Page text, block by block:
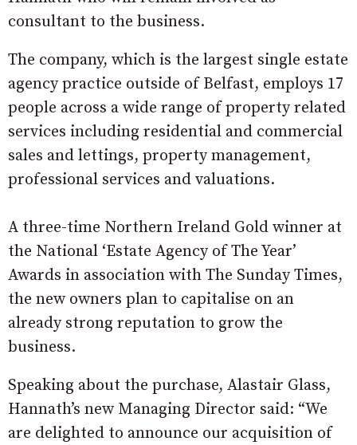
consultant to the business.
The company, which is the largest single estate
agency practice outside of Belfast, employs 17
people across a wide range of property related
services including residential and commercial
sales and lettings, property management,
professional services and valuations.
A three-time Northern Ireland Gold winner at
the National ‘Estate Agency of The Year’
Awards in association with The Sunday Times,
the new owners plan to capitalise on an
already strong reputation to grow the
business.
Speaking about the purchase, Alastair Glass,
Hannath’s new Managing Director said: “We
are delighted to announce our acquisition of